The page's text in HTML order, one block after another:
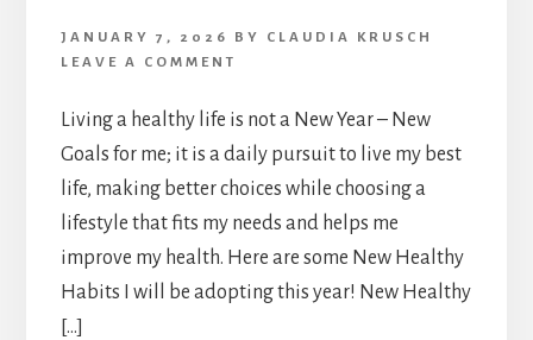
JANUARY 7, 2026 BY
CLAUDIA KRUSCH
LEAVE A COMMENT
Living a healthy life is not a New Year – New
Goals for me; it is a daily pursuit to live my best
life, making better choices while choosing a
lifestyle that fits my needs and helps me
improve my health. Here are some New Healthy
Habits I will be adopting this year! New Healthy
[…]